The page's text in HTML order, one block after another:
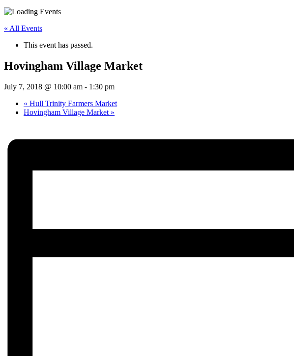
« All Events
This event has passed.
Hovingham Village Market
July 7, 2018 @ 10:00 am - 1:30 pm
« Hull Trinity Farmers Market
Hovingham Village Market »